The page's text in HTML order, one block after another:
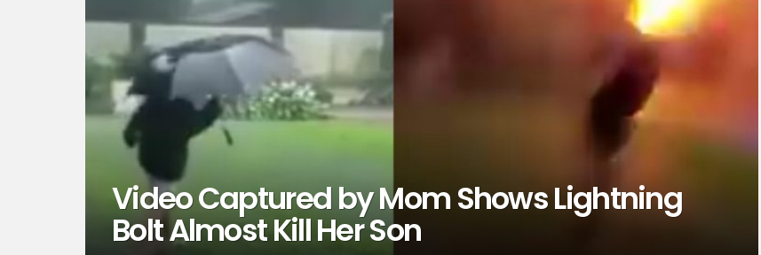
Video Captured by Mom Shows Lightning
Bolt Almost Kill Her Son